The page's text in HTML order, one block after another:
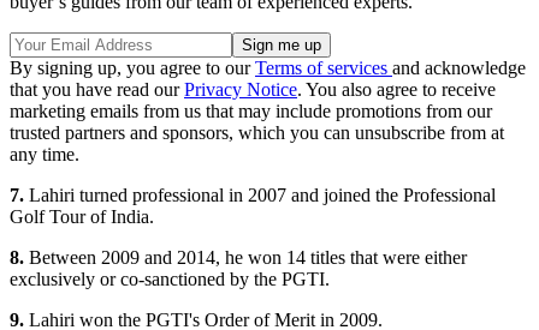
By signing up, you agree to ourTerms of services and acknowledge
that you have read ourPrivacy Notice. You also agree to receive
marketing emails from us that may include promotions from our
trusted partners and sponsors, which you can unsubscribe from at
any time.
7. Lahiri turned professional in 2007 and joined the Professional
Golf Tour of India.
8. Between 2009 and 2014, he won 14 titles that were either
exclusively or co-sanctioned by the PGTI.
9. Lahiri won the PGTI's Order of Merit in 2009.